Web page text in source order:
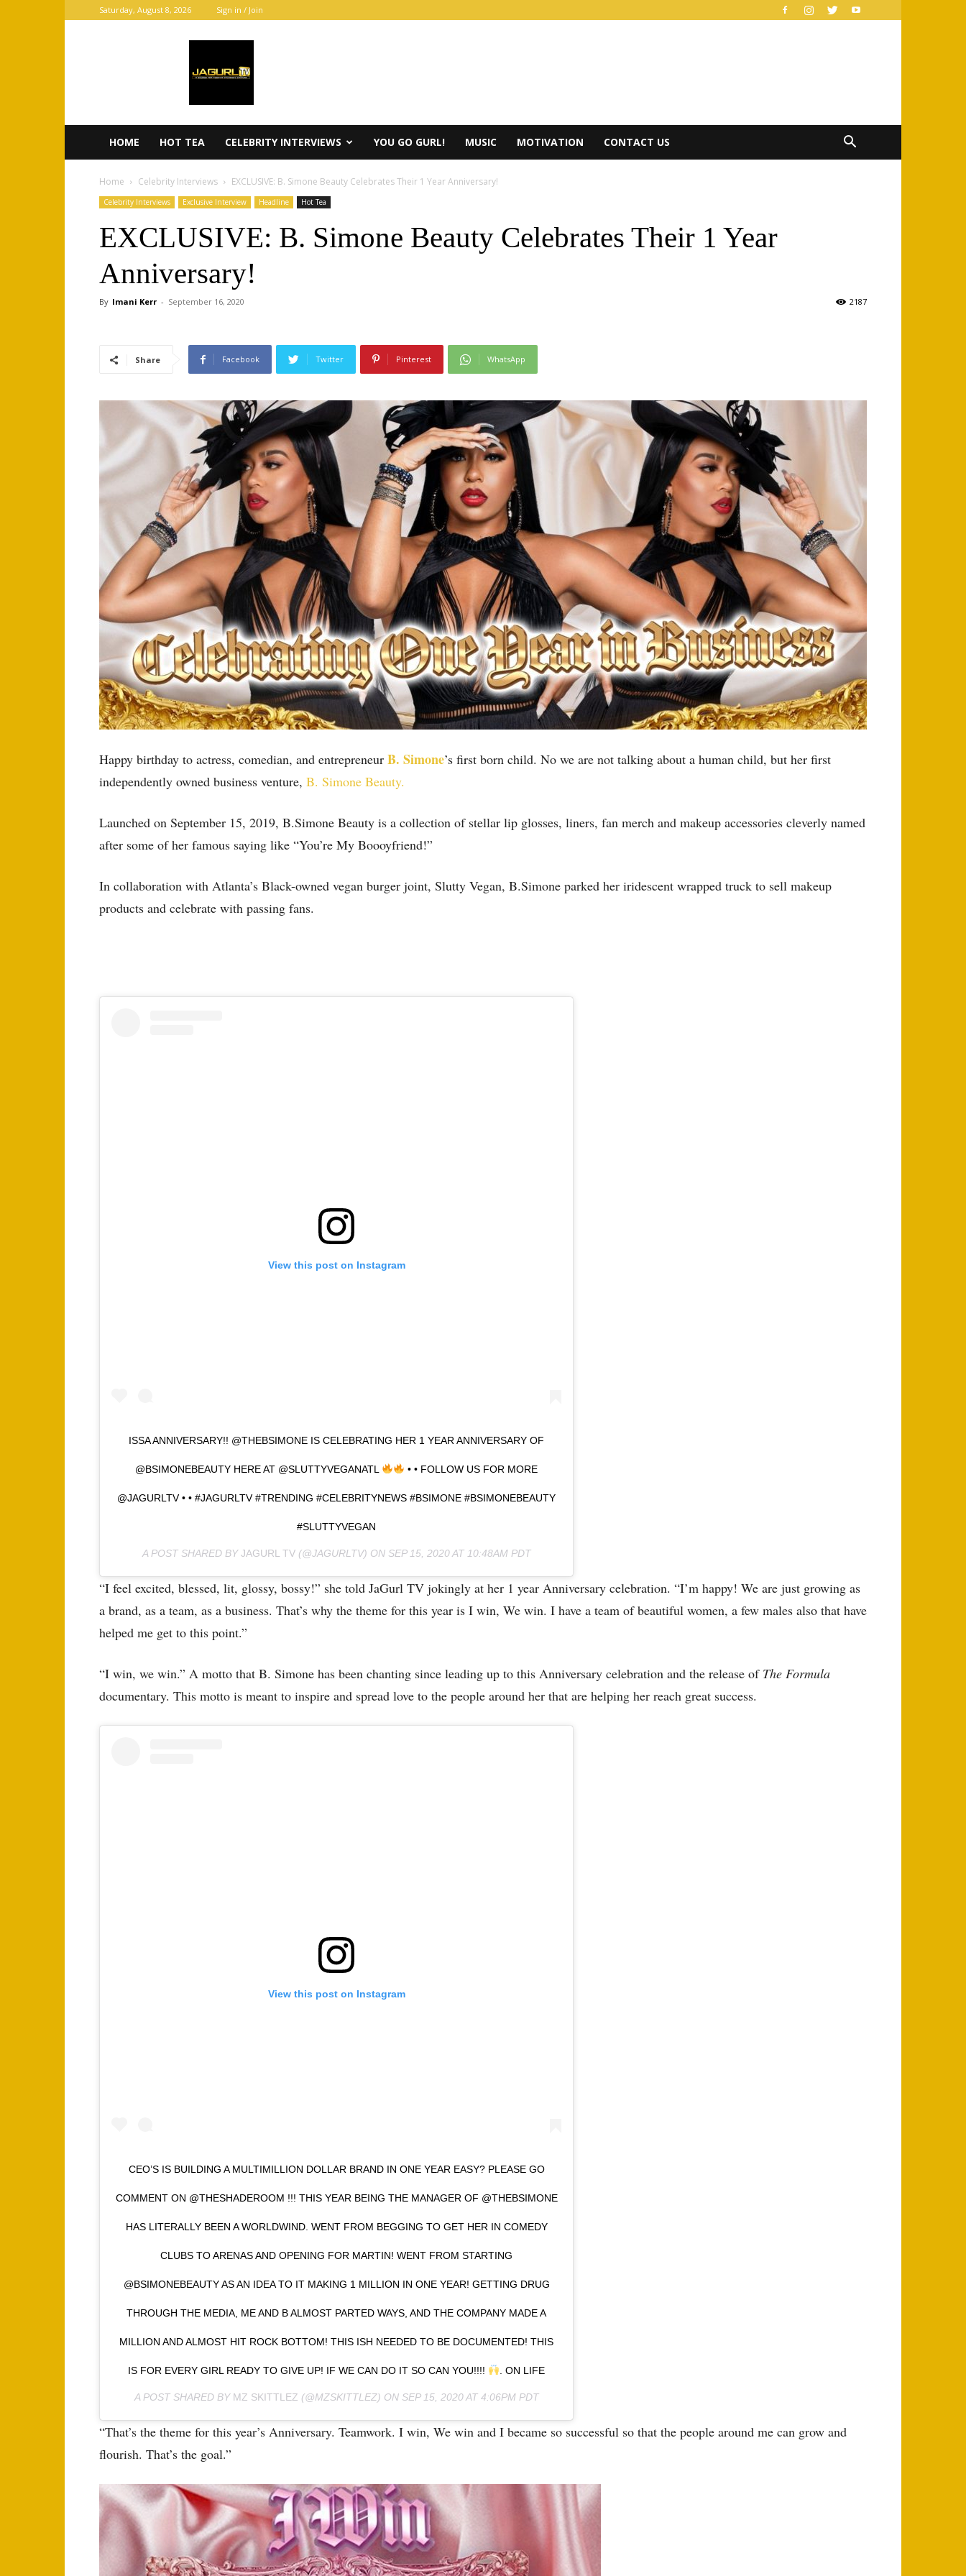
Saturday, August 8, 2026 Sign in / Join
HOME HOT TEA CELEBRITY INTERVIEWS YOU GO GURL! MUSIC MOTIVATION CONTACT US
Home Celebrity Interviews EXCLUSIVE: B. Simone Beauty Celebrates Their 1 Year Anniversary!
Celebrity Interviews Exclusive Interview Headline Hot Tea
EXCLUSIVE: B. Simone Beauty Celebrates Their 1 Year
Anniversary!
By Imani Kerr - September 16, 2020 2187
Share Facebook Twitter Pinterest WhatsApp
Happy birthday to actress, comedian, and entrepreneur B. Simone’s first born child. No we are not talking about a human child, but her first
independently owned business venture, B. Simone Beauty.
Launched on September 15, 2019, B.Simone Beauty is a collection of stellar lip glosses, liners, fan merch and makeup accessories cleverly named
after some of her famous saying like “You’re My Boooyfriend!”
In collaboration with Atlanta’s Black-owned vegan burger joint, Slutty Vegan, B.Simone parked her iridescent wrapped truck to sell makeup
products and celebrate with passing fans.
View this post on Instagram
ISSA ANNIVERSARY!! @THEBSIMONE IS CELEBRATING HER 1 YEAR ANNIVERSARY OF
@BSIMONEBEAUTY HERE AT @SLUTTYVEGANATL • • FOLLOW US FOR MORE
@JAGURLTV • • #JAGURLTV #TRENDING #CELEBRITYNEWS #BSIMONE #BSIMONEBEAUTY
#SLUTTYVEGAN
A POST SHARED BYJAGURL TV(@JAGURLTV) ON SEP 15, 2020 AT 10:48AM PDT
“I feel excited, blessed, lit, glossy, bossy!” she told JaGurl TV jokingly at her 1 year Anniversary celebration. “I’m happy! We are just growing as
a brand, as a team, as a business. That’s why the theme for this year is I win, We win. I have a team of beautiful women, a few males also that have
helped me get to this point.”
“I win, we win.” A motto that B. Simone has been chanting since leading up to this Anniversary celebration and the release of The Formula
documentary. This motto is meant to inspire and spread love to the people around her that are helping her reach great success.
View this post on Instagram
CEO’S IS BUILDING A MULTIMILLION DOLLAR BRAND IN ONE YEAR EASY? PLEASE GO
COMMENT ON @THESHADEROOM !!! THIS YEAR BEING THE MANAGER OF @THEBSIMONE
HAS LITERALLY BEEN A WORLDWIND. WENT FROM BEGGING TO GET HER IN COMEDY
CLUBS TO ARENAS AND OPENING FOR MARTIN! WENT FROM STARTING
@BSIMONEBEAUTY AS AN IDEA TO IT MAKING 1 MILLION IN ONE YEAR! GETTING DRUG
THROUGH THE MEDIA, ME AND B ALMOST PARTED WAYS, AND THE COMPANY MADE A
MILLION AND ALMOST HIT ROCK BOTTOM! THIS ISH NEEDED TO BE DOCUMENTED! THIS
IS FOR EVERY GIRL READY TO GIVE UP! IF WE CAN DO IT SO CAN YOU!!!! . ON LIFE
A POST SHARED BY MZ SKITTLEZ (@MZSKITTLEZ) ON SEP 15, 2020 AT 4:06PM PDT
“That’s the theme for this year’s Anniversary. Teamwork. I win, We win and I became so successful so that the people around me can grow and
flourish. That’s the goal.”